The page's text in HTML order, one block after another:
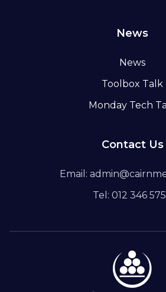
News
News
Toolbox Talk
Monday Tech
Contact Us
Email:
Tel: 012 346